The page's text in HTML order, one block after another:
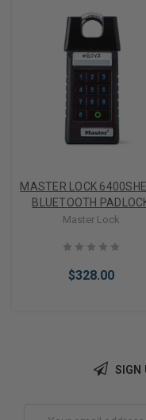
MASTER LOCK
BLUETOOTH
WITH KEYPAD WITH
Master Lock
$328.00
SIGN